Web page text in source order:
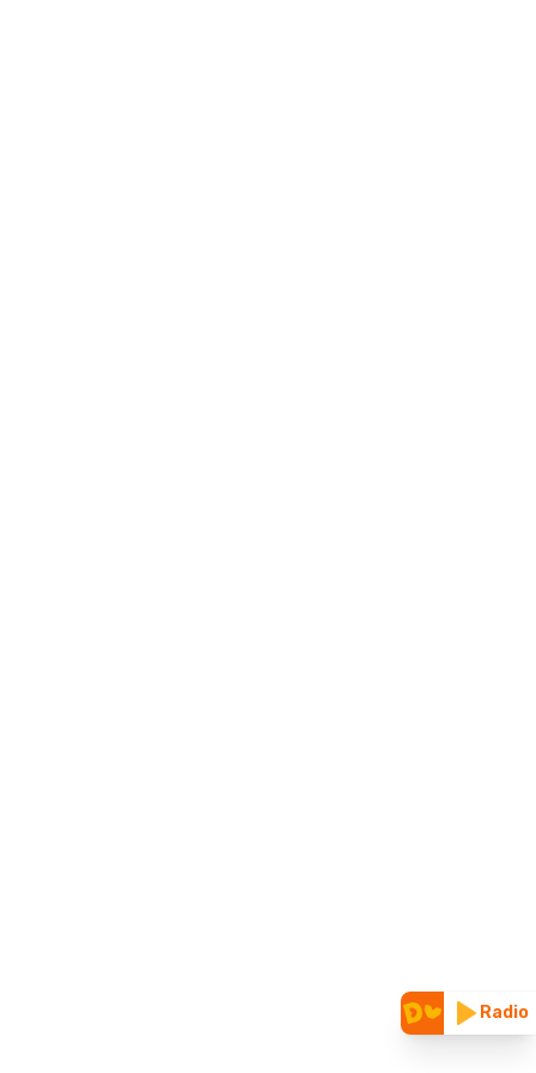
Radio